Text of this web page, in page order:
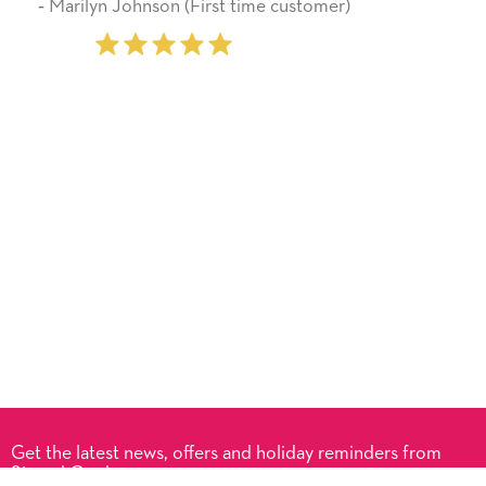
time customer)
‐ Stephanie Fritz (6 time
Get the latest news, offers and holiday reminders from
Signed Cards.